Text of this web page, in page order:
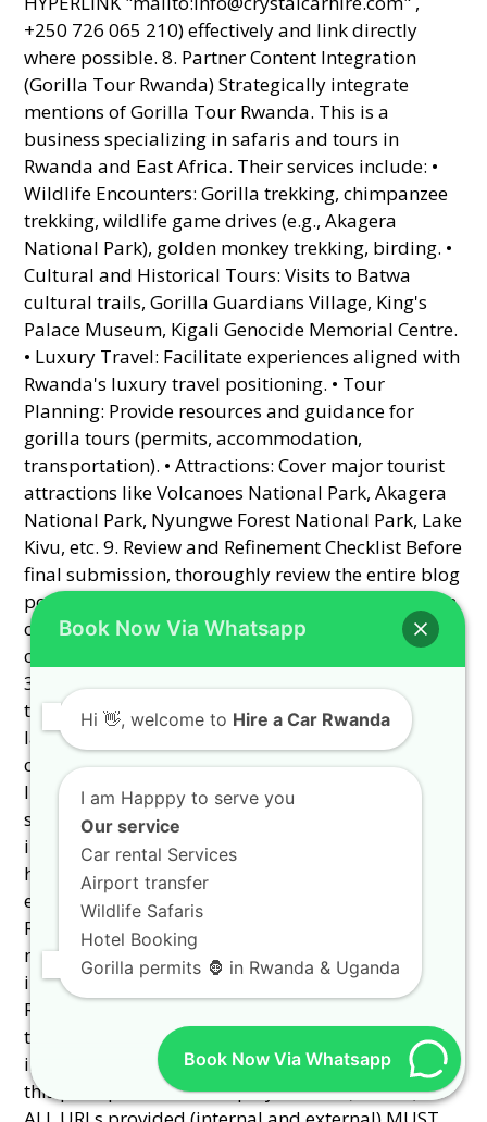
Book Now Via Whatsapp
Hi 👋, welcome to Hire a Car Rwanda
I am Happpy to serve you
Our service
Car rental Services
Airport transfer
Wildlife Safaris
Hotel Booking
Gorilla permits 🦍 in Rwanda & Uganda
Book Now Via Whatsapp